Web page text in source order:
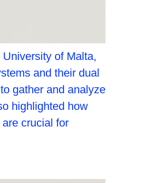
of Malta,
and their dual
gather and analyze
highlighted how
crucial for